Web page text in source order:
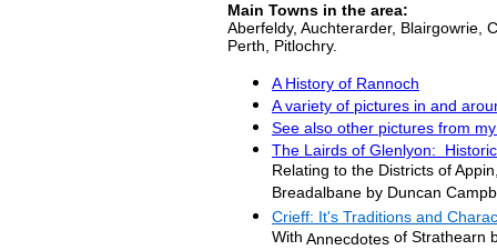
Main Towns in the area:
Aberfeldy, Auchterarder, Blairgowrie,
Perth, Pitlochry.
A History of Rannoch
A variety of pictures in and
See also other pictures from
The Lairds of Glenlyon:
Relating to the Districts of
Breadalbane by Duncan
Crieff: It's Traditions and
With Annecdotes of Strathearn